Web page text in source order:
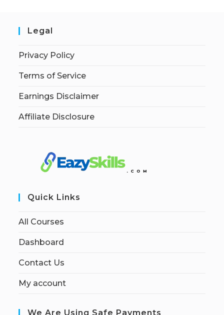
Legal
Privacy Policy
Terms of Service
Earnings Disclaimer
Affiliate Disclosure
Quick Links
All Courses
Dashboard
Contact Us
My account
We Are Using Safe Payments